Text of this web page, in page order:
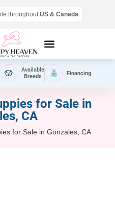
throughoutUS & Canada
Available
Breeds
Financing
for Sale​ in
CA
for Sale​ in Gonzales, CA